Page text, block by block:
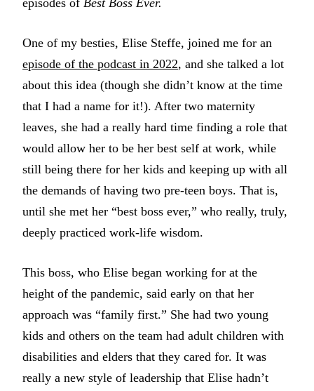
episodes of Best Boss Ever.
One of my besties, Elise Steffe, joined me for an
episode of the podcast in 2022, and she talked a lot
about this idea (though she didn’t know at the time
that I had a name for it!). After two maternity
leaves, she had a really hard time finding a role that
would allow her to be her best self at work, while
still being there for her kids and keeping up with all
the demands of having two pre-teen boys. That is,
until she met her “best boss ever,” who really, truly,
deeply practiced work-life wisdom.
This boss, who Elise began working for at the
height of the pandemic, said early on that her
approach was “family first.” She had two young
kids and others on the team had adult children with
disabilities and elders that they cared for. It was
really a new style of leadership that Elise hadn’t